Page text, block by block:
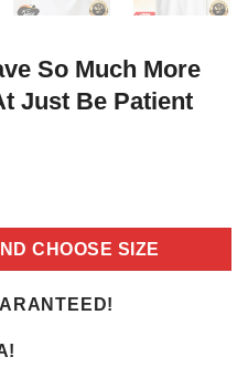
So Much More
Just Be Patient
CHOOSE SIZE